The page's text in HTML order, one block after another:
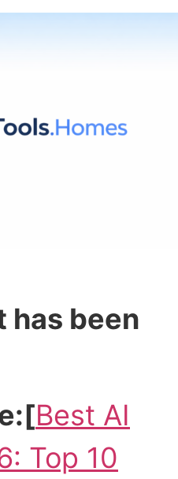
has been
Best AI
Top 10